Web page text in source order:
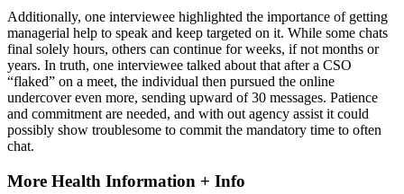
Additionally, one interviewee highlighted the importance of getting
managerial help to speak and keep targeted on it. While some chats
final solely hours, others can continue for weeks, if not months or
years. In truth, one interviewee talked about that after a CSO
“flaked” on a meet, the individual then pursued the online
undercover even more, sending upward of 30 messages. Patience
and commitment are needed, and with out agency assist it could
possibly show troublesome to commit the mandatory time to often
chat.
More Health Information + Info